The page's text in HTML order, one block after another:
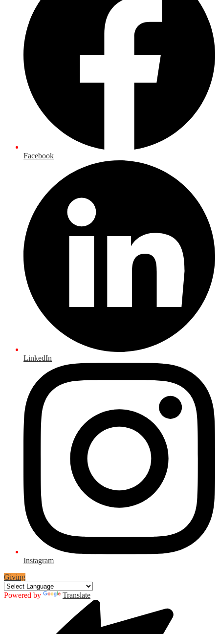
Facebook
LinkedIn
Instagram
Giving
Powered by Translate